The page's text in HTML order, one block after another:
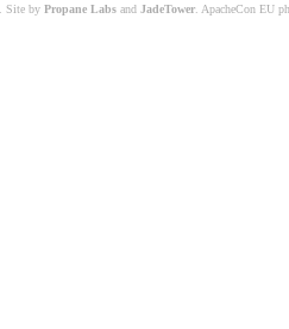
. Site by Propane Labs and JadeTower . ApacheCon EU